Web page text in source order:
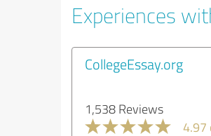
Experiences
CollegeEssay.org
1,538 Reviews
4.97